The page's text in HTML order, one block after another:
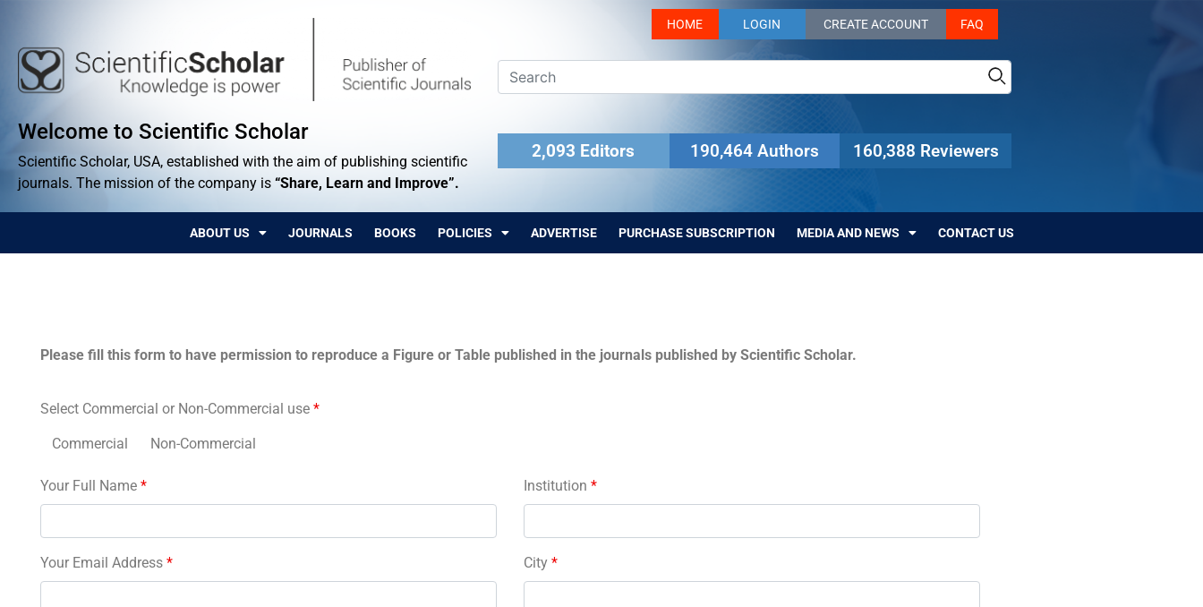
Welcome to Scientific Scholar
Scientific Scholar, USA, established with the aim of publishing scientific
journals. The mission of the company is “Share, Learn and Improve”.
HOME LOGIN CREATE ACCOUNT FAQ
2,093 Editors 190,464 Authors 160,388 Reviewers
ABOUT US JOURNALS BOOKS POLICIES ADVERTISE PURCHASE SUBSCRIPTION MEDIA AND NEWS CONTACT US
Please fill this form to have permission to reproduce a Figure or Table published in the journals published by Scientific Scholar.
Select Commercial or Non-Commercial use *
Commercial Non-Commercial
Your Full Name *
Your Email Address *
Institution *
City *